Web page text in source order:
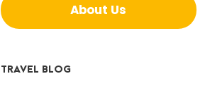
About Us
TRAVEL BLOG